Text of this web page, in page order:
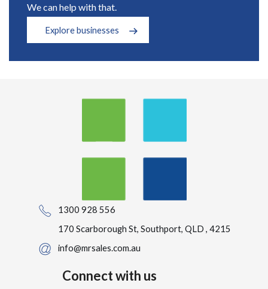
We can help with that.
Explore businesses
1300 928 556
170 Scarborough St, Southport, QLD , 4215
info@mrsales.com.au
Connect with us